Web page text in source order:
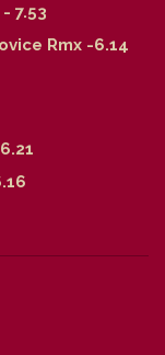
7.53
Rmx -6.14